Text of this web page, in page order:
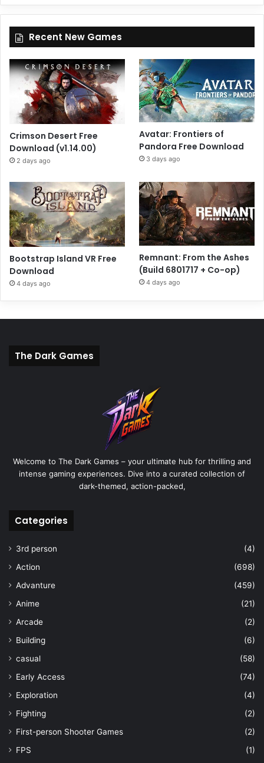
Recent New Games
Crimson Desert Free
Download (v1.14.00)
2 days ago
Avatar: Frontiers of
Pandora Free Download
3 days ago
Bootstrap Island VR Free
Download
4 days ago
Remnant: From the Ashes
(Build 6801717 + Co-op)
4 days ago
The Dark Games
Welcome to The Dark Games – your ultimate hub for thrilling and
intense gaming experiences. Dive into a curated collection of
dark-themed, action-packed,
Categories
3rd person
(4)
Action
(698)
Advanture
(459)
Anime
(21)
Arcade
(2)
Building
(6)
casual
(58)
Early Access
(74)
Exploration
(4)
Fighting
(2)
First-person Shooter Games
(2)
FPS
(1)